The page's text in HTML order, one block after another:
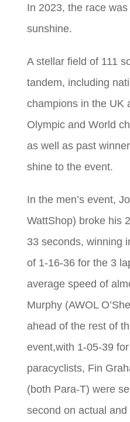
In 2023, the race
sunshine.
A stellar field of 111
tandem, including
champions in the UK
Olympic and World
as well as past
shine to the event.
In the men’s event,
WattShop) broke his
33 seconds, winning
of 1-16-36 for the 3
average speed of
Murphy (AWOL
ahead of the rest of
event,with 1-05-39
paracyclists, Fin
(both Para-T) were
second on actual